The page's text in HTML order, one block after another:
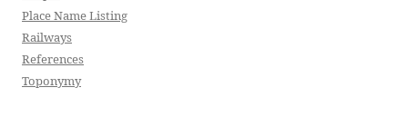
Place Name Listing
Railways
References
Toponymy